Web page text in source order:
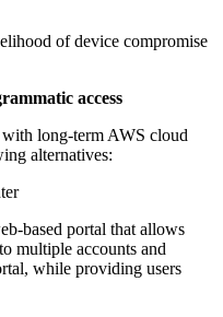
of device compromise
access
with long-term AWS cloud
alternatives:
based portal that allows
multiple accounts and
while providing users